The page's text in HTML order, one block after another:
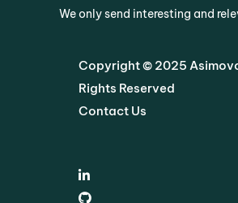
We only send interesting and
Copyright © 2025
Rights Reserved
Contact Us